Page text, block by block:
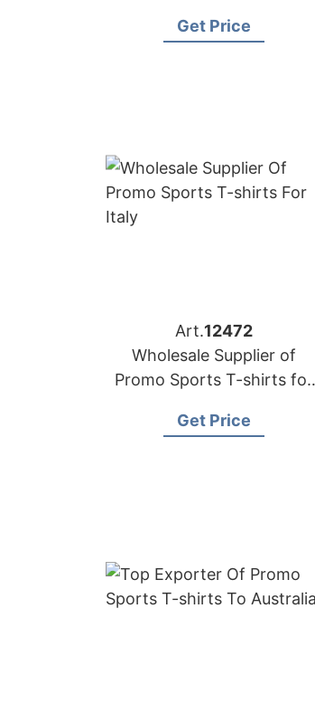
Get Price
Art.12472
Wholesale Supplier of
Promo Sports T-shirts for
Get Price